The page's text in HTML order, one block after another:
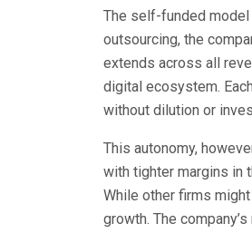
The self-funded
outsourcing, the
extends across all
digital ecosystem.
without dilution or
This autonomy,
with tighter margins in
While other firms
growth. The